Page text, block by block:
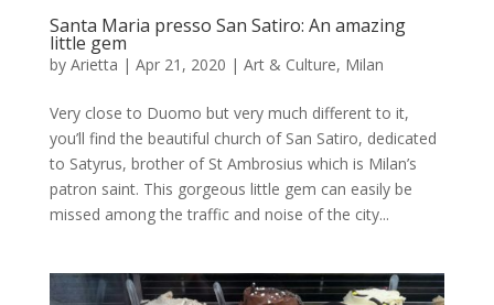
Santa Maria presso San Satiro: An amazing
little gem
by Arietta | Apr 21, 2020 | Art & Culture, Milan
Very close to Duomo but very much different to it,
you’ll find the beautiful church of San Satiro, dedicated
to Satyrus, brother of St Ambrosius which is Milan’s
patron saint. This gorgeous little gem can easily be
missed among the traffic and noise of the city...